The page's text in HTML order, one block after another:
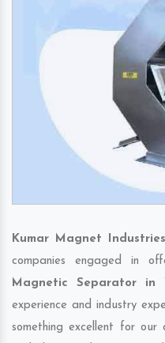
Kumar Magnet Industries
companies engaged in
Magnetic Separator in
experience and industry
something excellent for our